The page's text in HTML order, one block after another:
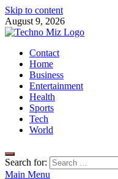
Skip to content
August 9, 2026
TechnoMiz
Latest News Around The
Contact
Home
Business
Entertainment
Health
Sports
Tech
World
Search for:
Main Menu